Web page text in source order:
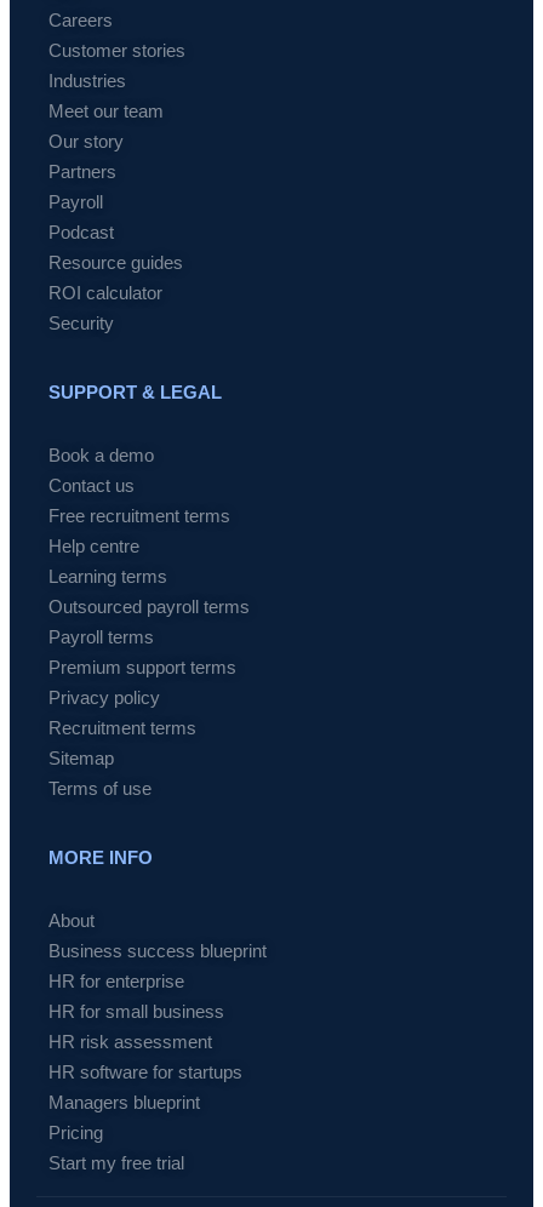
Careers
Customer stories
Industries
Meet our team
Our story
Partners
Payroll
Podcast
Resource guides
ROI calculator
Security
SUPPORT & LEGAL
Book a demo
Contact us
Free recruitment terms
Help centre
Learning terms
Outsourced payroll terms
Payroll terms
Premium support terms
Privacy policy
Recruitment terms
Sitemap
Terms of use
MORE INFO
About
Business success blueprint
HR for enterprise
HR for small business
HR risk assessment
HR software for startups
Managers blueprint
Pricing
Start my free trial